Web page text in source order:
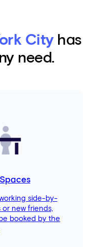
Cityhas
need.
side-by-
or new friends,
booked by the